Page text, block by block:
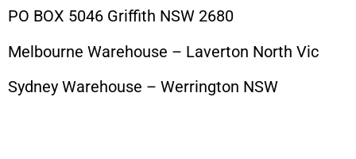
PO BOX 5046 Griffith NSW 2680
Melbourne Warehouse – Laverton North Vic
Sydney Warehouse – Werrington NSW